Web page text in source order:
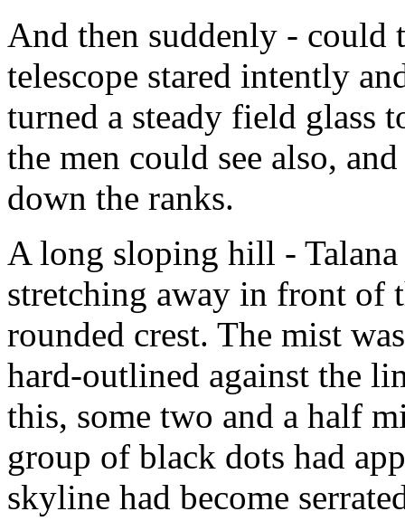
And then suddenly - could
telescope stared intently
turned a steady field glass
the men could see also,
down the ranks.
A long sloping hill -
stretching away in front of
rounded crest. The mist
hard-outlined against the
this, some two and a half
group of black dots had
skyline had become